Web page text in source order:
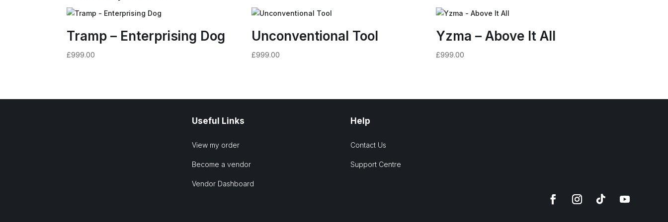
Tramp – Enterprising Dog
£999.00
Unconventional Tool
£999.00
Yzma – Above It All
£999.00
Useful Links
View my order
Become a vendor
Vendor Dashboard
Help
Contact Us
Support Centre